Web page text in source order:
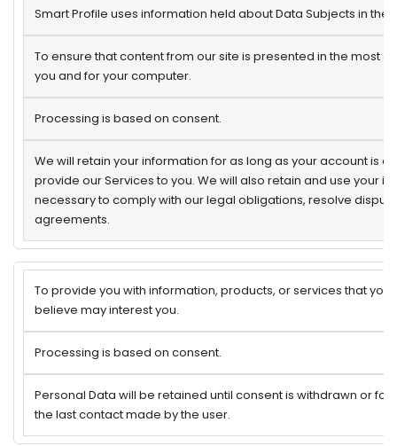
Smart Profile uses information held about Data Subjects in the
To ensure that content from our site is presented in the most
you and for your computer.
Processing is based on consent.
We will retain your information for as long as your account is
provide our Services to you. We will also retain and use your
necessary to comply with our legal obligations, resolve
agreements.
To provide you with information, products, or services that you
believe may interest you.
Processing is based on consent.
Personal Data will be retained until consent is withdrawn or
the last contact made by the user.